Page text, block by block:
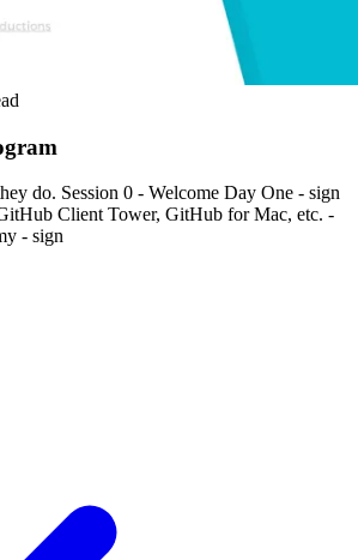
do. Session 0 - Welcome Day One - sign
Client Tower, GitHub for Mac, etc. -
- sign